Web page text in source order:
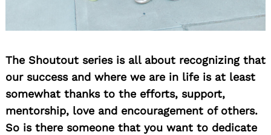
The Shoutout series is all about recognizing that
our success and where we are in life is at least
somewhat thanks to the efforts, support,
mentorship, love and encouragement of others.
So is there someone that you want to dedicate